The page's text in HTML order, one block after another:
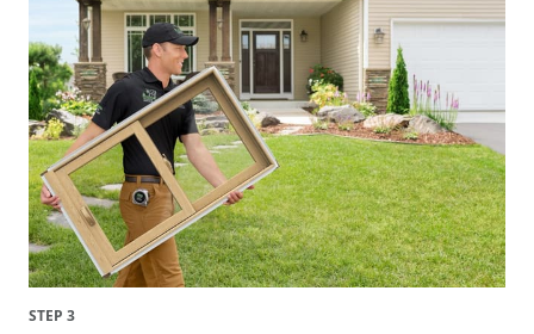
STEP 3